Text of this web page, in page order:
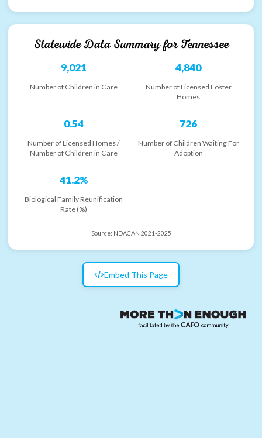
Statewide Data Summary forTennessee
9,021
Number of Children in Care
4,840
Number of Licensed Foster
Homes
0.54
Number of Licensed Homes /
Number of Children in Care
726
Number of Children Waiting For
Adoption
41.2%
Biological Family Reunification
Rate (%)
Source: NDACAN 2021-2025
Embed This Page